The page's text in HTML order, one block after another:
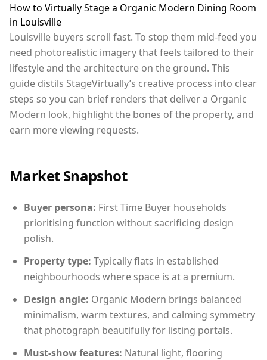
How to Virtually Stage a Organic Modern Dining Room
in Louisville
Louisville buyers scroll fast. To stop them mid-feed you
need photorealistic imagery that feels tailored to their
lifestyle and the architecture on the ground. This
guide distils StageVirtually’s creative process into clear
steps so you can brief renders that deliver a Organic
Modern look, highlight the bones of the property, and
earn more viewing requests.
Market Snapshot
Buyer persona: First Time Buyer households
prioritising function without sacrificing design
polish.
Property type: Typically flats in established
neighbourhoods where space is at a premium.
Design angle: Organic Modern brings balanced
minimalism, warm textures, and calming symmetry
that photograph beautifully for listing portals.
Must-show features: Natural light, flooring